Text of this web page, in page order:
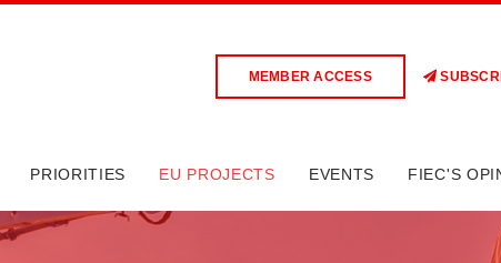
MEMBER ACCESS
PRIORITIES EU PROJECTS EVENTS FIEC'S